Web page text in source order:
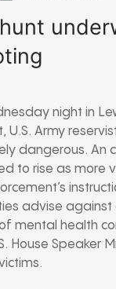
night in
U.S. Army
dangerous. An
to rise as more
advise
mental health
House Speaker